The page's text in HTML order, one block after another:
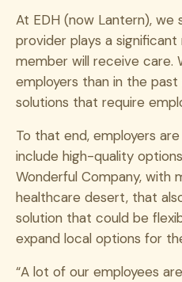
At EDH (now Lantern),
provider plays a
member will receive care.
employers than in the
solutions that require
To that end, employers
include high-quality
Wonderful Company, with
healthcare desert, that
solution that could be
expand local options for
“A lot of our employees